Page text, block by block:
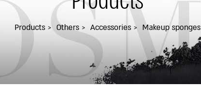
Products Others Accessories Makeup sponges